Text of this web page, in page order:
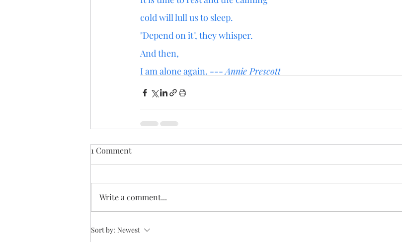
cold will lull us to sleep.
"Depend on it", they whisper.
And then,
I am alone again. --- Annie Prescott
1 Comment
Write a comment...
Sort by: Newest